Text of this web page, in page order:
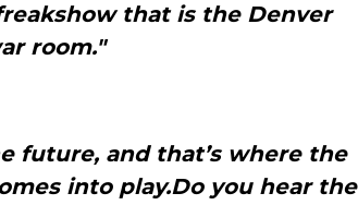
that is the Denver
room."
future, and that’s where the
into play.Do you hear the